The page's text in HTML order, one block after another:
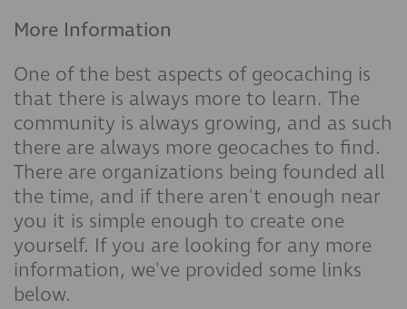
More Information
One of the best aspects of geocaching is
that there is always more to learn. The
community is always growing, and as such
there are always more geocaches to find.
There are organizations being founded all
the time, and if there aren't enough near
you it is simple enough to create one
yourself. If you are looking for any more
information, we've provided some links
below.